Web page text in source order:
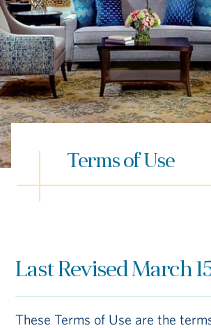
Your
Hub
Terms of Use
Last Revised March
These Terms of Use are the